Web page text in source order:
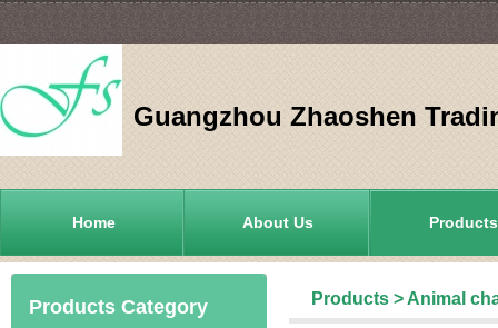
Guangzhou Zhaoshen
Home About Us Products
Products Category Products > Animal